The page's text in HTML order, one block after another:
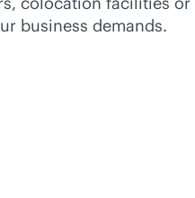
business demands.